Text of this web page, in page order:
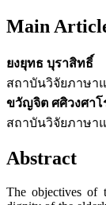
Main
ยงยุทธ บุราสิทธิ์
สถาบันวิจัยภาษา
ขวัญจิต ศศิวงศาโ
สถาบันวิจัยภาษา
Abstract
The objectives of